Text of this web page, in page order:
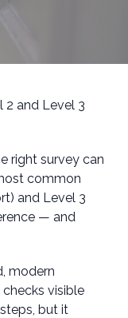
2 and Level 3
right survey can
common
and Level 3
— and
modern
visible
but it